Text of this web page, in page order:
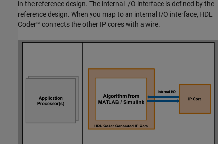
in the reference design. The internal I/O interface is defined by the
reference design. When you map to an internal I/O interface, HDL
Coder™ connects the other IP cores with a wire.